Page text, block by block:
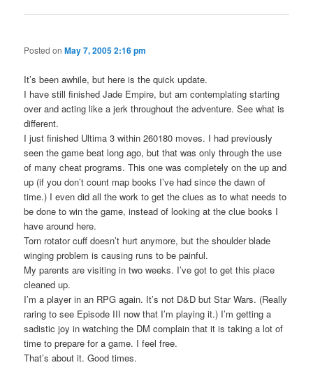
Posted onMay 7, 2005 2:16 pm
It’s been awhile, but here is the quick update.
I have still finished Jade Empire, but am contemplating starting
over and acting like a jerk throughout the adventure. See what is
different.
I just finished Ultima 3 within 260180 moves. I had previously
seen the game beat long ago, but that was only through the use
of many cheat programs. This one was completely on the up and
up (if you don’t count map books I’ve had since the dawn of
time.) I even did all the work to get the clues as to what needs to
be done to win the game, instead of looking at the clue books I
have around here.
Torn rotator cuff doesn’t hurt anymore, but the shoulder blade
winging problem is causing runs to be painful.
My parents are visiting in two weeks. I’ve got to get this place
cleaned up.
I’m a player in an RPG again. It’s not D&D but Star Wars. (Really
raring to see Episode III now that I’m playing it.) I’m getting a
sadistic joy in watching the DM complain that it is taking a lot of
time to prepare for a game. I feel free.
That’s about it. Good times.